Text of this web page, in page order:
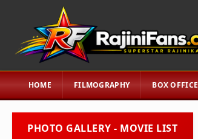
HOME FILMOGRAPHY BOX OFFICE
PHOTO GALLERY - MOVIE LIST